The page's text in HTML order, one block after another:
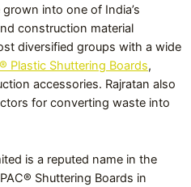
into one of India’s
construction material
diversified groups with a wide
Plastic Shuttering Boards,
accessories. Rajratan also
for converting waste into
is a reputed name in the
Shuttering Boards in